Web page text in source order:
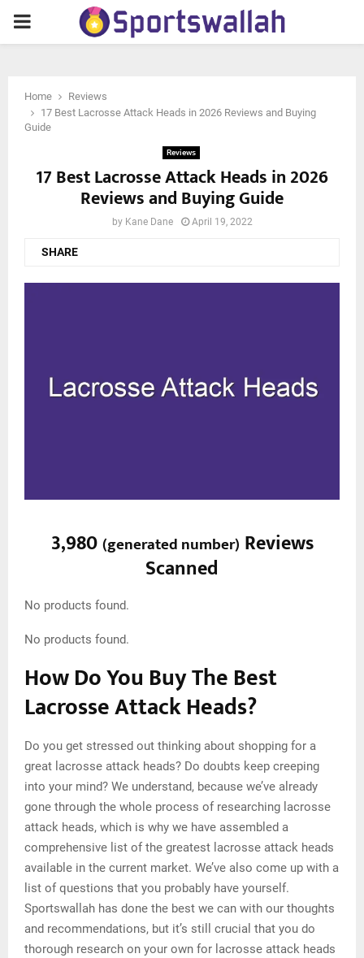
PRIMARY
Home
Reviews
17 Best Lacrosse Attack Heads in 2026 Reviews and Buying
Guide
Reviews
17 Best Lacrosse Attack Heads in 2026
Reviews and Buying Guide
by Kane Dane April 19, 2022
SHARE
3,980(generated number) Reviews
Scanned
No products found.
No products found.
How Do You Buy The Best
Lacrosse Attack Heads?
Do you get stressed out thinking about shopping for a
great lacrosse attack heads? Do doubts keep creeping
into your mind? We understand, because we’ve already
gone through the whole process of researching lacrosse
attack heads, which is why we have assembled a
comprehensive list of the greatest lacrosse attack heads
available in the current market. We’ve also come up with a
list of questions that you probably have yourself.
Sportswallah has done the best we can with our thoughts
and recommendations, but it’s still crucial that you do
thorough research on your own for lacrosse attack heads